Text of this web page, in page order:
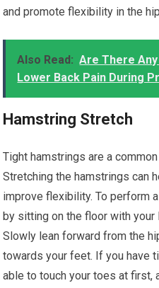
and promote flexibility in the
Also Read: Are There
Lower Back Pain During
Hamstring Stretch
Tight hamstrings are a
Stretching the hamstrings can
improve flexibility. To perform
by sitting on the floor with
Slowly lean forward from the
towards your feet. If you have
able to touch your toes at first,